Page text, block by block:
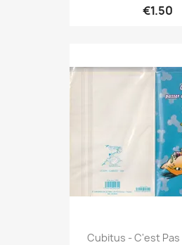
€1.50
Cubitus - C'est Pas